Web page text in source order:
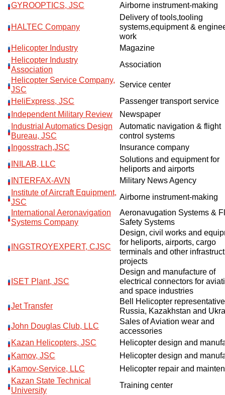
GYROOPTICS, JSC
Airborne instrument-making
HALTEC Company
Delivery of tools,tooling
systems,equipment &
work
Helicopter Industry
Magazine
Helicopter Industry
Association
Association
Helicopter Service Company,
JSC
Service center
HeliExpress, JSC
Passenger transport service
Independent Military Review
Newspaper
Industrial Automatics Design
Bureau, JSC
Automatic navigation & flight
control systems
Ingosstrach,JSC
Insurance company
INILAB, LLC
Solutions and equipment for
heliports and airports
INTERFAX-AVN
Military News Agency
Institute of Aircraft Equipment,
JSC
Airborne instrument-making
International Aeronavigation
Systems Company
Aeronavugation Systems &
Safety Systems
INGSTROYEXPERT, CJSC
Design, civil works and
for heliports, airports, cargo
terminals and other
projects
ISET Plant, JSC
Design and manufacture of
electrical connectors for
and space industries
Jet Transfer
Bell Helicopter
Russia, Kazakhstan and
John Douglas Club, LLC
Sales of Aviation wear and
accessories
Kazan Helicopters, JSC
Helicopter design and
Kamov, JSC
Helicopter design and
Kamov-Service, LLC
Helicopter repair and
Kazan State Technical
University
Training center